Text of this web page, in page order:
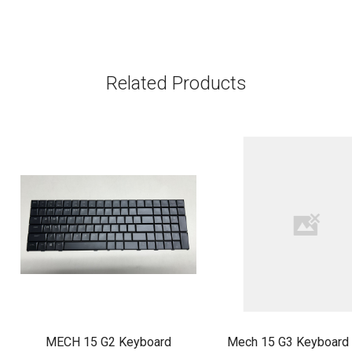
Related Products
MECH 15 G2 Keyboard
Mech 15 G3